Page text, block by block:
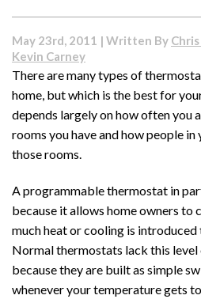
May 23rd, 2011 | Written By
Kevin Carney
There are many types of
home, but which is the best for
depends largely on how often you
rooms you have and how people in
those rooms.
A programmable thermostat in
because it allows home owners to
much heat or cooling is introduced
Normal thermostats lack this
because they are built as simple
whenever your temperature gets